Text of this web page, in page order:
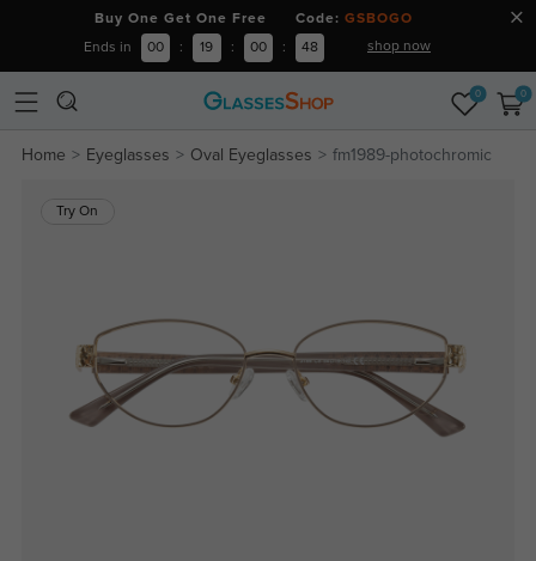
Buy One Get One Free Code: GSBOGO
Ends in 00 : 19 : 00 : 48 shop now
0 0
Home Eyeglasses Oval Eyeglasses fm1989-photochromic
Try On